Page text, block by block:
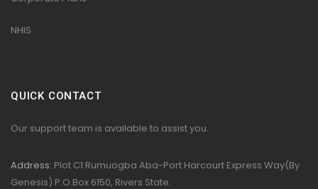
NHIS
QUICK CONTACT
Our support team is available to assist you.
Address: Plot C1 Rumuogba Aba-Port Harcourt Express Way(By
Genesis) P.O.Box 6150, Rivers State.